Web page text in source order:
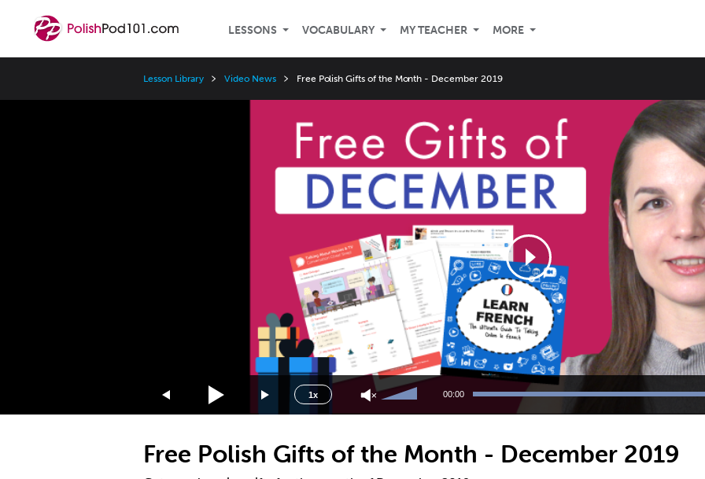
LESSONS VOCABULARY MY TEACHER MORE
Lesson Library Video News Free Polish Gifts of the Month - December 2019
1x
Speed
3x
1.5x
1.25x
0.75x
0.5x
Use
Up/Down
increase
or
00:00
Free Polish Gifts of the Month - December 2019